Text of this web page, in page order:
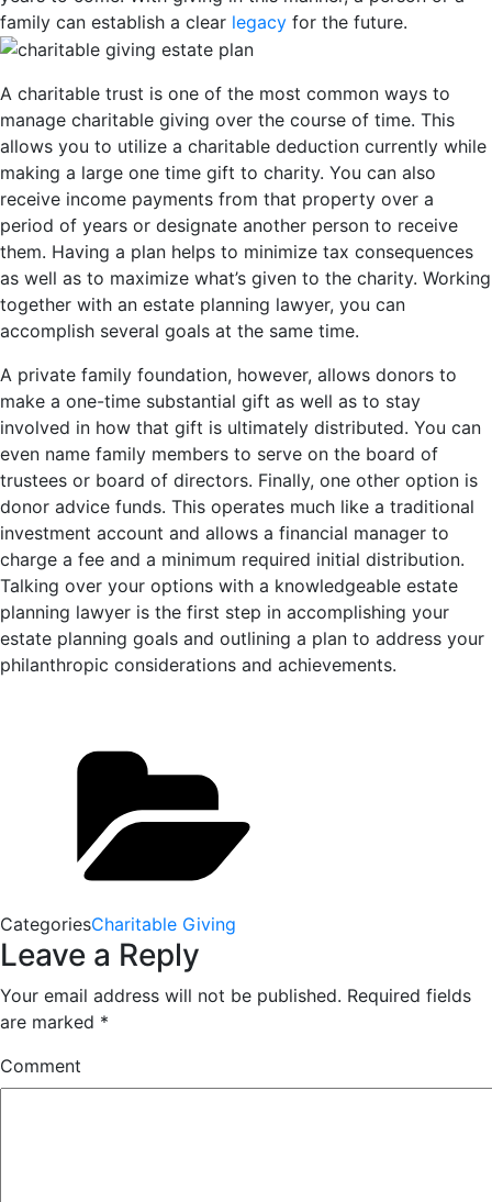
family can establish a clear legacy for the future.
A charitable trust is one of the most common ways to
manage charitable giving over the course of time. This
allows you to utilize a charitable deduction currently while
making a large one time gift to charity. You can also
receive income payments from that property over a
period of years or designate another person to receive
them. Having a plan helps to minimize tax consequences
as well as to maximize what’s given to the charity. Working
together with an estate planning lawyer, you can
accomplish several goals at the same time.
A private family foundation, however, allows donors to
make a one-time substantial gift as well as to stay
involved in how that gift is ultimately distributed. You can
even name family members to serve on the board of
trustees or board of directors. Finally, one other option is
donor advice funds. This operates much like a traditional
investment account and allows a financial manager to
charge a fee and a minimum required initial distribution.
Talking over your options with a knowledgeable estate
planning lawyer is the first step in accomplishing your
estate planning goals and outlining a plan to address your
philanthropic considerations and achievements.
CategoriesCharitable Giving
Leave a Reply
Your email address will not be published. Required fields
are marked *
Comment